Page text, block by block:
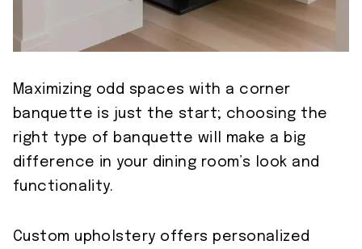
Maximizing odd spaces with a corner
banquette is just the start; choosing the
right type of banquette will make a big
difference in your dining room’s look and
functionality.
Custom upholstery offers personalized